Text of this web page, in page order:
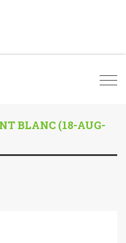
BLANC (18-AUG-